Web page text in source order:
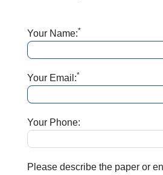
Your Name:*
Your Email:*
Your Phone:
Please describe the paper or